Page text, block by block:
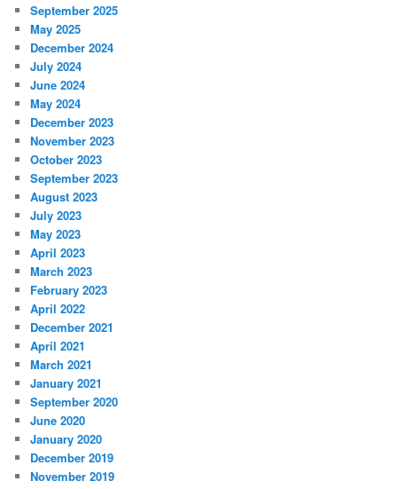
September 2025
May 2025
December 2024
July 2024
June 2024
May 2024
December 2023
November 2023
October 2023
September 2023
August 2023
July 2023
May 2023
April 2023
March 2023
February 2023
April 2022
December 2021
April 2021
March 2021
January 2021
September 2020
June 2020
January 2020
December 2019
November 2019